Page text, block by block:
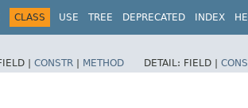
CLASS USE TREE DEPRECATED INDEX
| CONSTR | METHOD DETAIL: FIELD |